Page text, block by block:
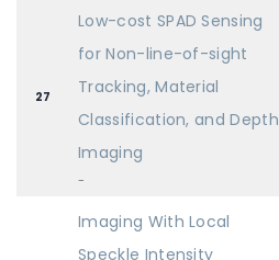
27
Low-cost SPAD Sensing
for Non-line-of-sight
Tracking, Material
Classification, and Depth
Imaging
-
Imaging With Local
Speckle Intensity